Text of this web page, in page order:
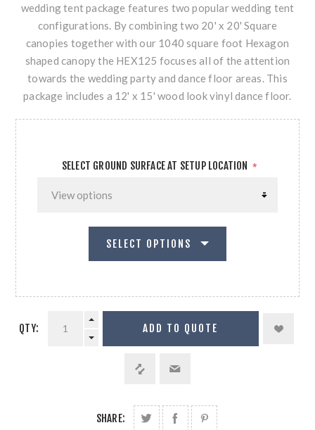
wedding tent package features two popular wedding tent
configurations. By combining two 20' x 20' Square
canopies together with our 1040 square foot Hexagon
shaped canopy the HEX125 focuses all of the attention
towards the wedding party and dance floor areas. This
package includes a 12' x 15' wood look vinyl dance floor.
SELECT GROUND SURFACE AT SETUP LOCATION *
SELECT OPTIONS
QTY: ADD TO QUOTE
SHARE: